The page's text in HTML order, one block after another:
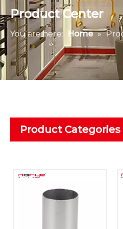
Product Center
You are here: Home »
Product Categories